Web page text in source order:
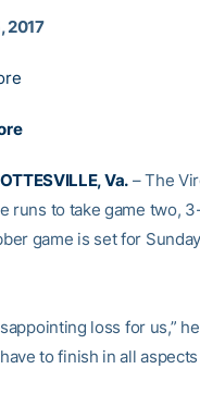
2017
Va. – The
runs to take game two,
game is set for
loss for us,”
to finish in all